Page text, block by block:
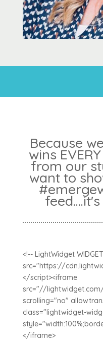
Because
wins
from our
want to
<!-- LightWidget
src="https://
</script><iframe
src="//lightwidget.com/
scrolling="no"
class="lightwidget-
</iframe>